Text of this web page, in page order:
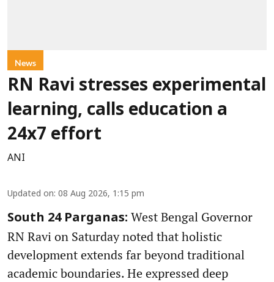
News
RN Ravi stresses experimental
learning, calls education a
24x7 effort
ANI
Updated on: 08 Aug 2026, 1:15 pm
South 24 Parganas: West Bengal Governor
RN Ravi on Saturday noted that holistic
development extends far beyond traditional
academic boundaries. He expressed deep